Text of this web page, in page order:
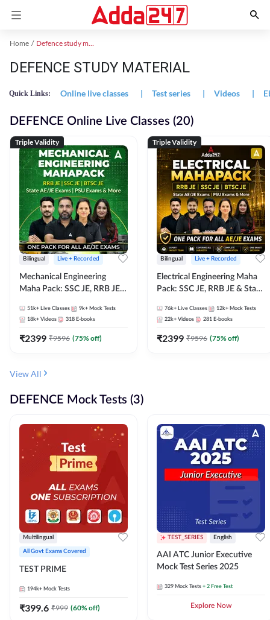
Home Defence study material
DEFENCE STUDY MATERIAL
Quick Links: Online live classes | Test series | Videos |
DEFENCE Online Live Classes (20)
Triple Validity
Bilingual Live + Recorded
Mechanical Engineering
Maha Pack: SSC JE, RRB JE &
Pack, Full Selection
Preparation
51k+ Live Classes 9k+ Mock Tests
18k+ Videos 318 E-books
₹2399 ₹9596 (75% off)
Triple Validity
Bilingual Live + Recorded
Electrical Engineering Maha
Pack: SSC JE, RRB JE & State
Selection Preparation
76k+ Live Classes 12k+ Mock Tests
22k+ Videos 281 E-books
₹2399 ₹9596 (75% off)
View All
DEFENCE Mock Tests (3)
Multilingual
All Govt Exams Covered
TEST PRIME
194k+ Mock Tests
₹399.6 ₹999 (60% off)
TEST_SERIES English
AAI ATC Junior Executive
Mock Test Series 2025
329 Mock Tests + 2 Free Test
Explore Now